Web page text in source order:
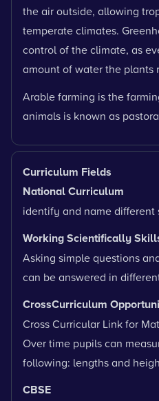
the air outside, allowing
temperate climates.
control of the climate, as
amount of water the plants
Arable farming is the
animals is known as
Curriculum Fields
National Curriculum
identify and name different
Working Scientifically
Asking simple questions
can be answered in
CrossCurriculum
Cross Curricular Link for
Over time pupils can
following: lengths and
CBSE